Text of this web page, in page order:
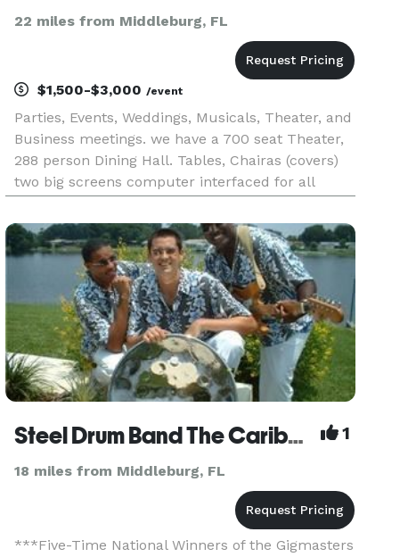
22 miles from Middleburg, FL
$1,500-$3,000/event
Parties, Events, Weddings, Musicals, Theater, and
Business meetings. we have a 700 seat Theater,
288 person Dining Hall. Tables, Chairas (covers)
two big screens computer interfaced for all
Lighting systems and audio with wireless
microphones. sound acti
Steel Drum Band The Caribbean Crew - Miami - Tampa - Saint Petersburg - Sarasota - Fort Myers 1
18 miles from Middleburg, FL
***Five-Time National Winners of the Gigmasters